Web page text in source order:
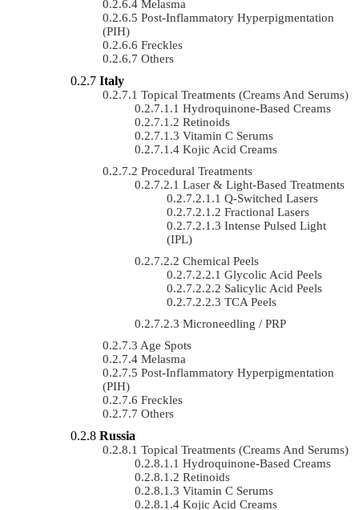
Melasma
Post-Inflammatory Hyperpigmentation
(PIH)
Freckles
Others
Italy
Topical Treatments (Creams And Serums)
Hydroquinone-Based Creams
Retinoids
Vitamin C Serums
Kojic Acid Creams
Procedural Treatments
Laser & Light-Based Treatments
Q-Switched Lasers
Fractional Lasers
Intense Pulsed Light
(IPL)
Chemical Peels
Glycolic Acid Peels
Salicylic Acid Peels
TCA Peels
Microneedling / PRP
Age Spots
Melasma
Post-Inflammatory Hyperpigmentation
(PIH)
Freckles
Others
Russia
Topical Treatments (Creams And Serums)
Hydroquinone-Based Creams
Retinoids
Vitamin C Serums
Kojic Acid Creams